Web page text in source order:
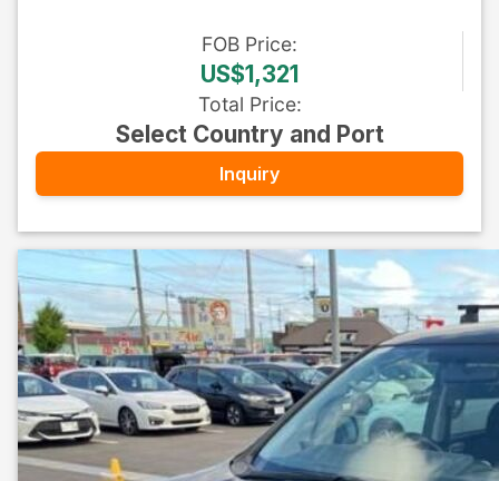
FOB Price:
US$1,321
Total Price:
Select Country and Port
Inquiry